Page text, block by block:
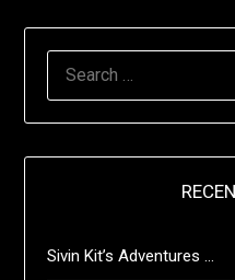
Sivin Kit’s Adventures …